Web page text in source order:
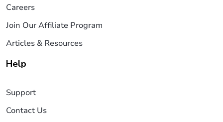
Careers
Join Our Affiliate Program
Articles & Resources
Help
Support
Contact Us